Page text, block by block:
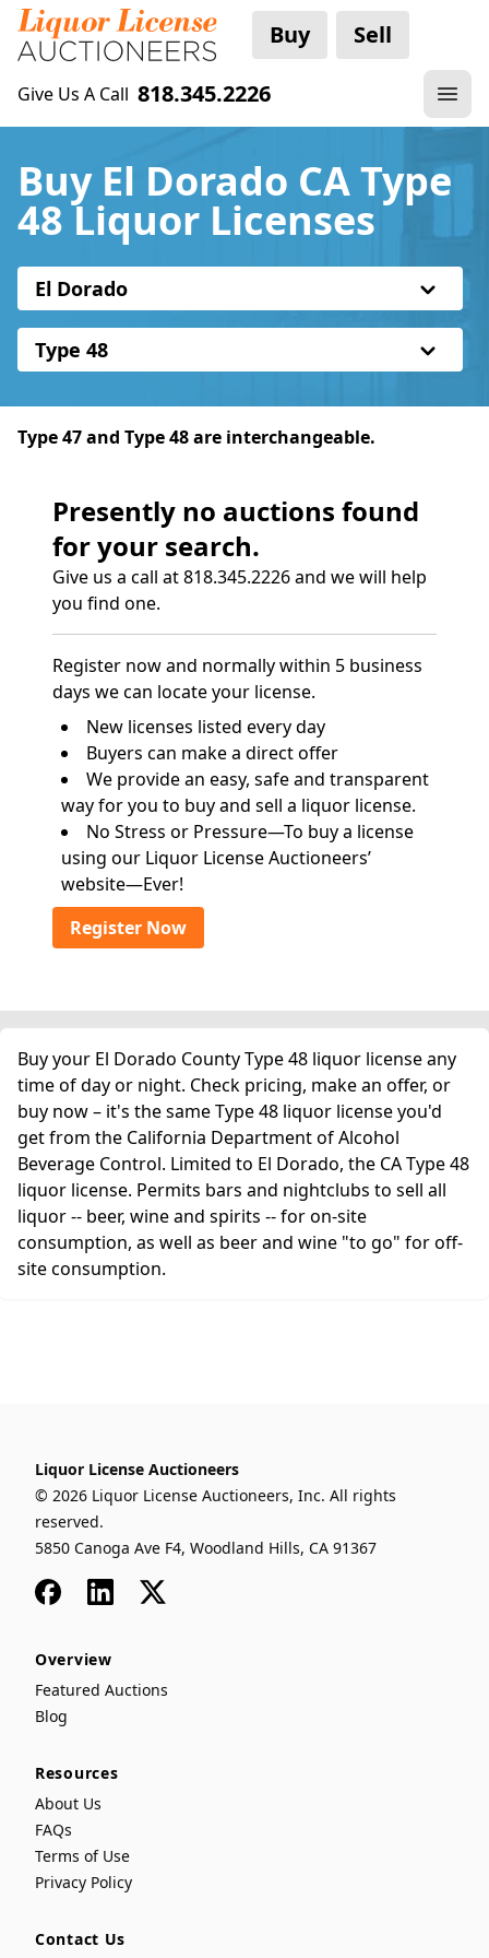
Buy Sell
Give Us A Call 818.345.2226
Buy El Dorado CA Type
48 Liquor Licenses
El Dorado
Type 48
Type 47 and Type 48 are interchangeable.
Presently no auctions found
for your search.
Give us a call at 818.345.2226 and we will help
you find one.
Register now and normally within 5 business
days we can locate your license.
New licenses listed every day
Buyers can make a direct offer
We provide an easy, safe and transparent
way for you to buy and sell a liquor license.
No Stress or Pressure—To buy a license
using our Liquor License Auctioneers’
website—Ever!
Register Now
Buy your El Dorado County Type 48 liquor license any
time of day or night. Check pricing, make an offer, or
buy now – it's the same Type 48 liquor license you'd
get from the California Department of Alcohol
Beverage Control. Limited to El Dorado, the CA Type 48
liquor license. Permits bars and nightclubs to sell all
liquor -- beer, wine and spirits -- for on-site
consumption, as well as beer and wine "to go" for off-
site consumption.
Liquor License Auctioneers
© 2026 Liquor License Auctioneers, Inc. All rights
reserved.
5850 Canoga Ave F4, Woodland Hills, CA 91367
FacebookLinkedIn
x
Overview
Featured Auctions
Blog
Resources
About Us
FAQs
Terms of Use
Privacy Policy
Contact Us